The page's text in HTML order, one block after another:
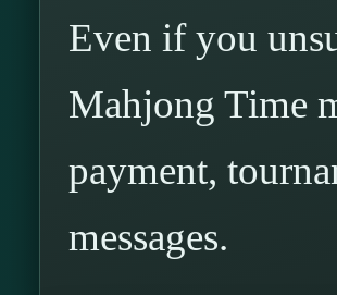
Even if you
Mahjong Time
payment,
messages.